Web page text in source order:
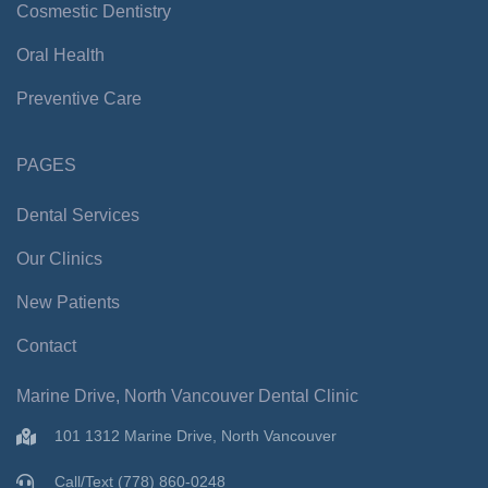
f
Cosmestic Dentistry
Oral Health
Preventive Care
PAGES
Dental Services
Our Clinics
New Patients
Contact
Marine Drive, North Vancouver Dental Clinic
101 1312 Marine Drive, North Vancouver
Call/Text (778) 860-0248